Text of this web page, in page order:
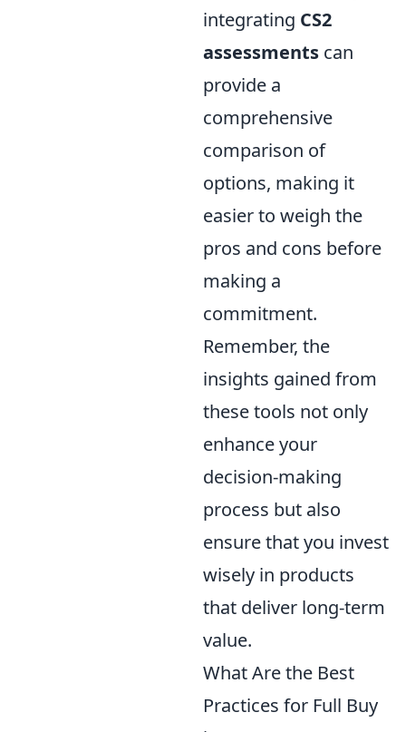
integrating CS2
assessments can
provide a
comprehensive
comparison of
options, making it
easier to weigh the
pros and cons before
making a
commitment.
Remember, the
insights gained from
these tools not only
enhance your
decision-making
process but also
ensure that you invest
wisely in products
that deliver long-term
value.
What Are the Best
Practices for Full Buy